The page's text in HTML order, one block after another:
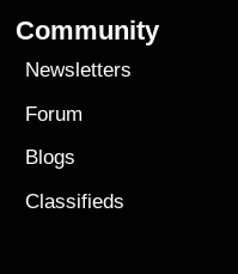
Community
Newsletters
Forum
Blogs
Classifieds